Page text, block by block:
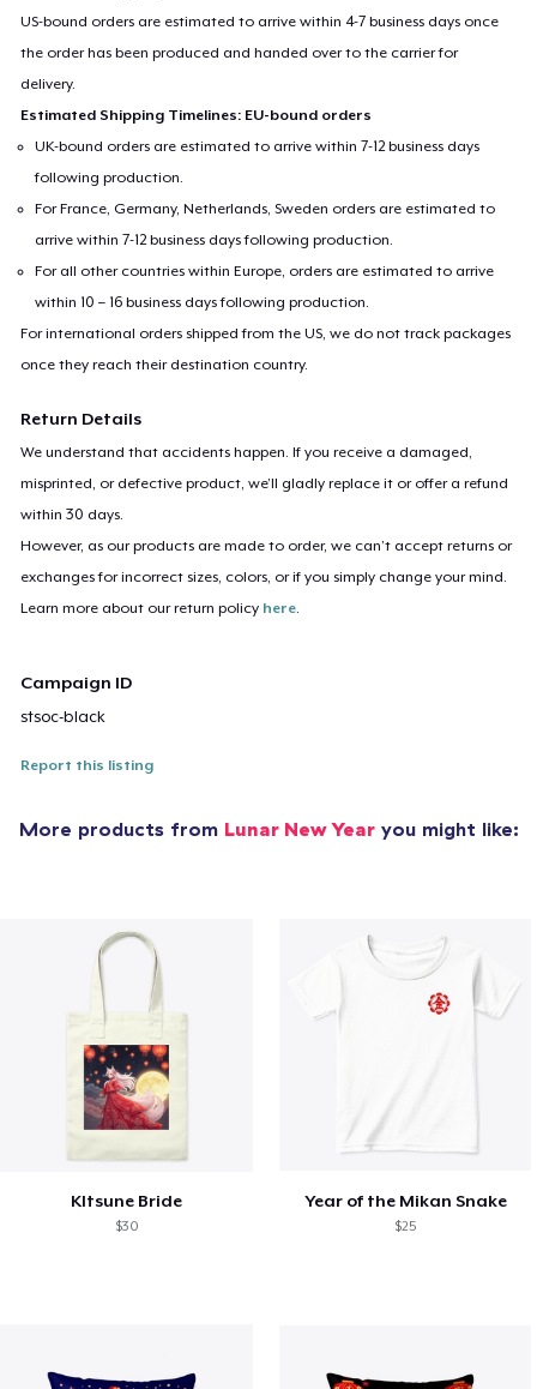
US-bound orders are estimated to arrive within 4-7 business days once
the order has been produced and handed over to the carrier for
delivery.
Estimated Shipping Timelines: EU-bound orders
UK-bound orders are estimated to arrive within 7-12 business days
following production.
For France, Germany, Netherlands, Sweden orders are estimated to
arrive within 7-12 business days following production.
For all other countries within Europe, orders are estimated to arrive
within 10 – 16 business days following production.
For international orders shipped from the US, we do not track packages
once they reach their destination country.
Return Details
We understand that accidents happen. If you receive a damaged,
misprinted, or defective product, we’ll gladly replace it or offer a refund
within 30 days.
However, as our products are made to order, we can’t accept returns or
exchanges for incorrect sizes, colors, or if you simply change your mind.
Learn more about our return policy here.
Campaign ID
stsoc-black
Report this listing
More products from Lunar New Yearyou might like:
KItsune Bride
$30
Year of the Mikan Snake
$25